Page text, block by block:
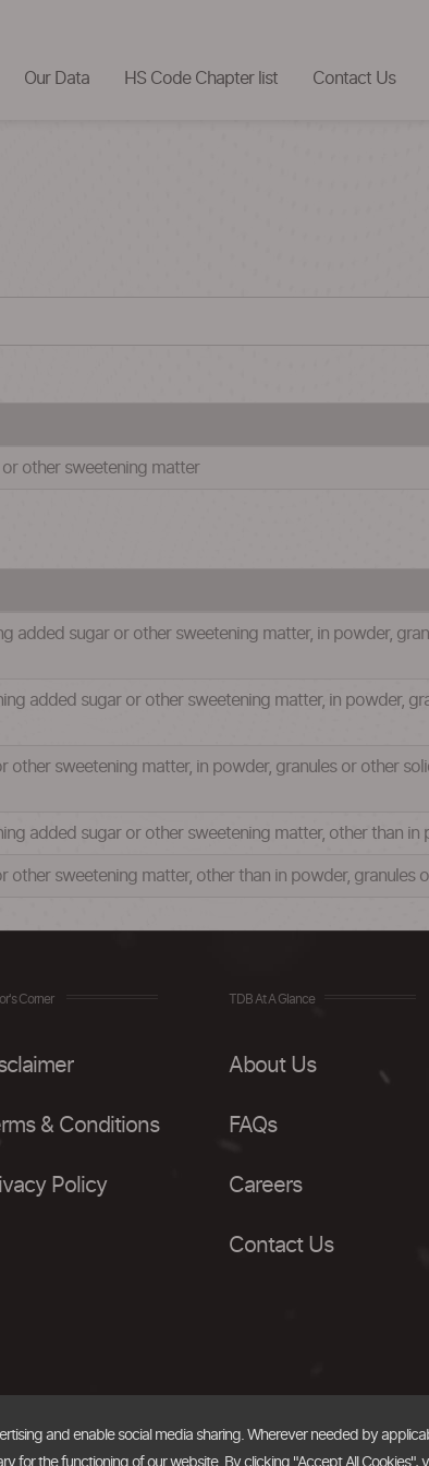
Our Data HS Code Chapter list Contact Us
other sweetening matter
added sugar or other sweetening matter, in powder,
added sugar or other sweetening matter, in powder,
other sweetening matter, in powder, granules or other
added sugar or other sweetening matter, other than
other sweetening matter, other than in powder, granules
Corner
& Conditions
Policy
TDB At A Glance
About Us
FAQs
Careers
Contact Us
and enable social media sharing. Wherever needed by
for the functioning of our website. By clicking "Accept All Cookies",